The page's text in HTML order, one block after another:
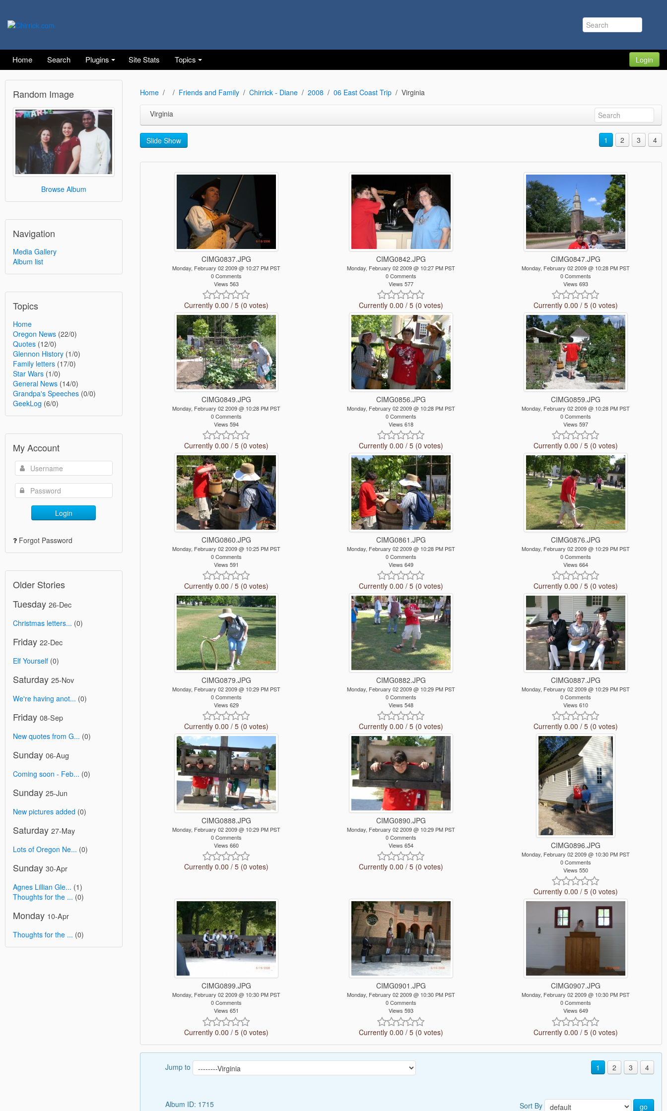
Home Search Plugins Site Stats Topics Login
Random Image
Browse Album
Navigation
Media Gallery
Album list
Topics
Home
Oregon News (22/0)
Quotes (12/0)
Glennon History (1/0)
Family letters (17/0)
Star Wars (1/0)
General News (14/0)
Grandpa's Speeches (0/0)
GeekLog (6/0)
My Account
Login
Forgot Password
Older Stories
Tuesday 26-Dec
Christmas letters... (0)
Friday 22-Dec
Elf Yourself (0)
Saturday 25-Nov
We're having anot... (0)
Friday 08-Sep
New quotes from G... (0)
Sunday 06-Aug
Coming soon - Feb... (0)
Sunday 25-Jun
New pictures added (0)
Saturday 27-May
Lots of Oregon Ne... (0)
Sunday 30-Apr
Agnes Lillian Gle... (1)
Thoughts for the ... (0)
Monday 10-Apr
Thoughts for the ... (0)
Home Friends and Family Chirrick - Diane 2008 06 East Coast Trip Virginia
Virginia
Slide Show 1 2 3 4
CIMG0837.JPG
Monday, February 02 2009 @ 10:27 PM PST
0 Comments
Views 563
Currently 0.00 / 5 (0 votes)
CIMG0842.JPG
Monday, February 02 2009 @ 10:27 PM PST
0 Comments
Views 577
Currently 0.00 / 5 (0 votes)
CIMG0847.JPG
Monday, February 02 2009 @ 10:28 PM PST
0 Comments
Views 693
Currently 0.00 / 5 (0 votes)
CIMG0849.JPG
Monday, February 02 2009 @ 10:28 PM PST
0 Comments
Views 594
Currently 0.00 / 5 (0 votes)
CIMG0856.JPG
Monday, February 02 2009 @ 10:28 PM PST
0 Comments
Views 618
Currently 0.00 / 5 (0 votes)
CIMG0859.JPG
Monday, February 02 2009 @ 10:28 PM PST
0 Comments
Views 597
Currently 0.00 / 5 (0 votes)
CIMG0860.JPG
Monday, February 02 2009 @ 10:25 PM PST
0 Comments
Views 591
Currently 0.00 / 5 (0 votes)
CIMG0861.JPG
Monday, February 02 2009 @ 10:28 PM PST
0 Comments
Views 649
Currently 0.00 / 5 (0 votes)
CIMG0876.JPG
Monday, February 02 2009 @ 10:29 PM PST
0 Comments
Views 664
Currently 0.00 / 5 (0 votes)
CIMG0879.JPG
Monday, February 02 2009 @ 10:29 PM PST
0 Comments
Views 629
Currently 0.00 / 5 (0 votes)
CIMG0882.JPG
Monday, February 02 2009 @ 10:29 PM PST
0 Comments
Views 548
Currently 0.00 / 5 (0 votes)
CIMG0887.JPG
Monday, February 02 2009 @ 10:29 PM PST
0 Comments
Views 610
Currently 0.00 / 5 (0 votes)
CIMG0888.JPG
Monday, February 02 2009 @ 10:29 PM PST
0 Comments
Views 660
Currently 0.00 / 5 (0 votes)
CIMG0890.JPG
Monday, February 02 2009 @ 10:29 PM PST
0 Comments
Views 654
Currently 0.00 / 5 (0 votes)
CIMG0896.JPG
Monday, February 02 2009 @ 10:30 PM PST
0 Comments
Views 550
Currently 0.00 / 5 (0 votes)
CIMG0899.JPG
Monday, February 02 2009 @ 10:30 PM PST
0 Comments
Views 651
Currently 0.00 / 5 (0 votes)
CIMG0901.JPG
Monday, February 02 2009 @ 10:30 PM PST
0 Comments
Views 593
Currently 0.00 / 5 (0 votes)
CIMG0907.JPG
Monday, February 02 2009 @ 10:30 PM PST
0 Comments
Views 649
Currently 0.00 / 5 (0 votes)
Jump to 1 2 3 4
Album ID: 1715 Sort By go